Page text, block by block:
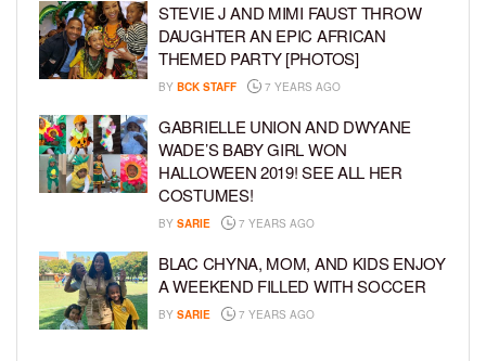
STEVIE J AND MIMI FAUST THROW
DAUGHTER AN EPIC AFRICAN
THEMED PARTY [PHOTOS]
BY BCK STAFF 7 YEARS AGO
GABRIELLE UNION AND DWYANE
WADE’S BABY GIRL WON
HALLOWEEN 2019! SEE ALL HER
COSTUMES!
BY SARIE 7 YEARS AGO
BLAC CHYNA, MOM, AND KIDS ENJOY
A WEEKEND FILLED WITH SOCCER
BY SARIE 7 YEARS AGO